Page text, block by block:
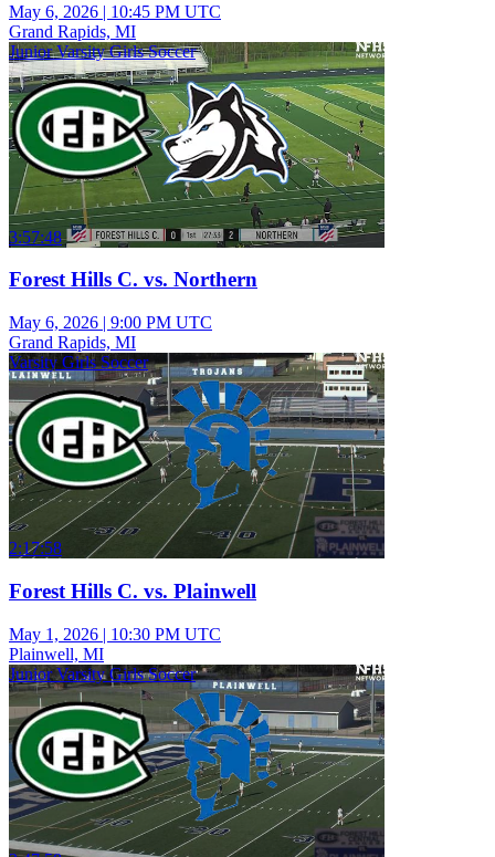
May 6, 2026 | 10:45 PM UTC
Grand Rapids, MI
Junior Varsity Girls Soccer
3:57:48
Forest Hills C. vs. Northern
May 6, 2026 | 9:00 PM UTC
Grand Rapids, MI
Varsity Girls Soccer
2:17:58
Forest Hills C. vs. Plainwell
May 1, 2026 | 10:30 PM UTC
Plainwell, MI
Junior Varsity Girls Soccer